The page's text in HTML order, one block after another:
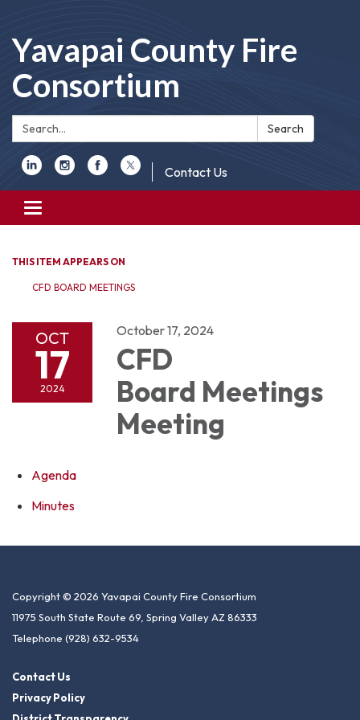
Yavapai County Fire
Consortium
Search: Search
Contact Us
Toggle
navigation
THIS ITEM APPEARS ON
CFD BOARD MEETINGS
OCT
17
2024
October 17, 2024
CFD
Board Meetings
Meeting
Agenda
Minutes
Copyright © 2026 Yavapai County Fire Consortium
11975 South State Route 69, Spring Valley AZ 86333
Telephone (928) 632-9534
Contact Us
Privacy Policy